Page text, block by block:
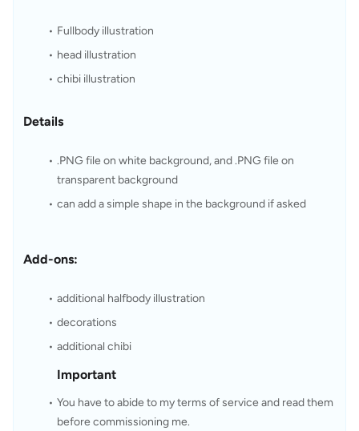
Fullbody illustration
head illustration
chibi illustration
Details
.PNG file on white background, and .PNG file on
transparent background
can add a simple shape in the background if asked
Add-ons:
additional halfbody illustration
decorations
additional chibi
Important
You have to abide to my terms of service and read them
before commissioning me.